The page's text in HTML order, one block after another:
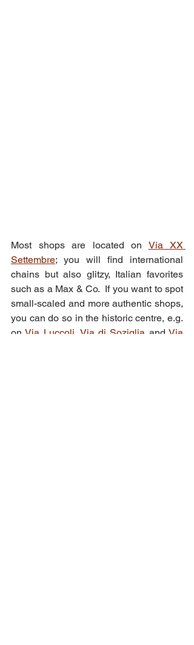
Most shops are located on Via XX
Settembre; you will find international
chains but also glitzy, Italian favorites
such as a Max & Co.  If you want to spot
small-scaled and more authentic shops,
you can do so in the historic centre, e.g.
on Via Luccoli Via di Soziglia and Via